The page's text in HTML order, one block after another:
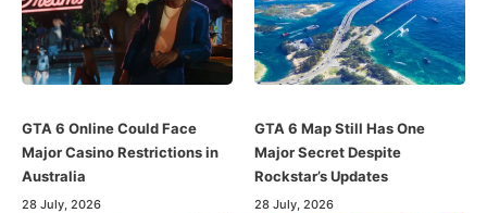
GTA 6 Online Could Face
Major Casino Restrictions in
Australia
28 July, 2026
GTA 6 Map Still Has One
Major Secret Despite
Rockstar’s Updates
28 July, 2026